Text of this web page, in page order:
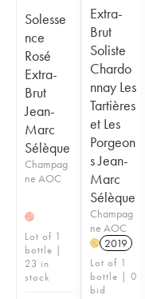
Solesse
nce
Rosé
Extra-
Brut
Jean-
Marc
Sélèque
Champag
ne AOC
H
Lot of 1
bottle |
23 in
stock
Extra-
Brut
Soliste
Chardo
nnay Les
Tartières
et Les
Porgeon
s Jean-
Marc
Sélèque
Champag
ne AOC
H 2019
Lot of 1
bottle | 0
bid